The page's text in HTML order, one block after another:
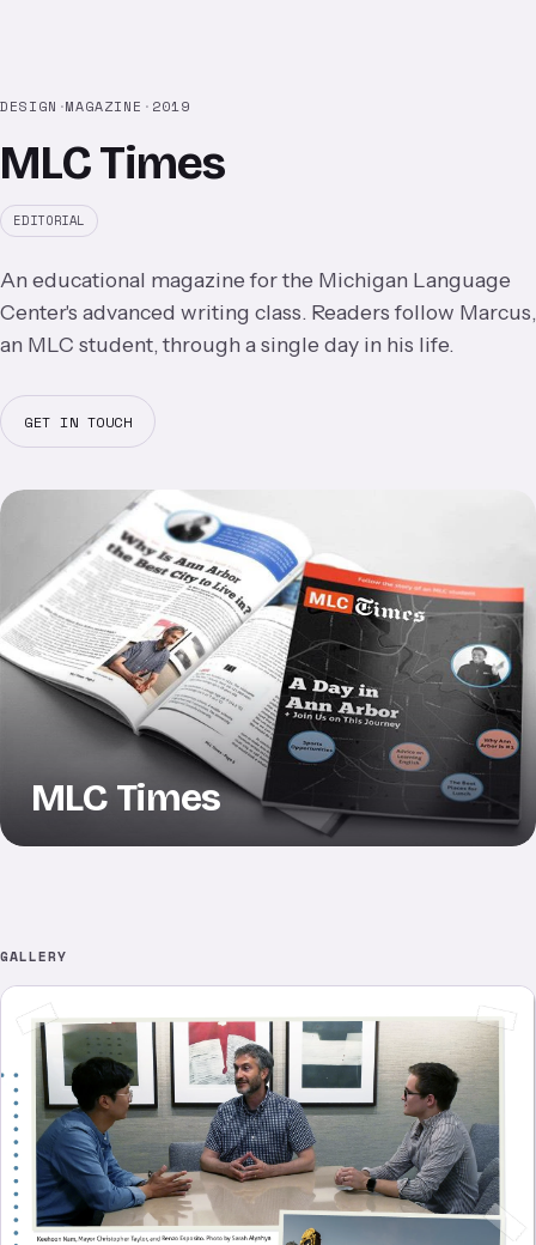
DESIGN ·MAGAZINE · 2019
MLC Times
EDITORIAL
An educational magazine for the Michigan Language
Center's advanced writing class. Readers follow Marcus,
an MLC student, through a single day in his life.
GET IN TOUCH
MLC Times
GALLERY